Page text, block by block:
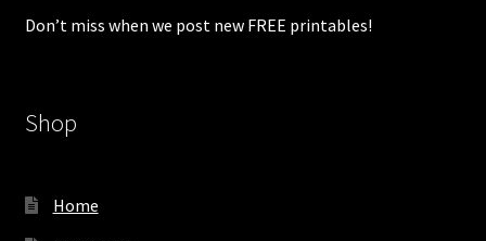
Don’t miss when we post new FREE printables!
Shop
Home